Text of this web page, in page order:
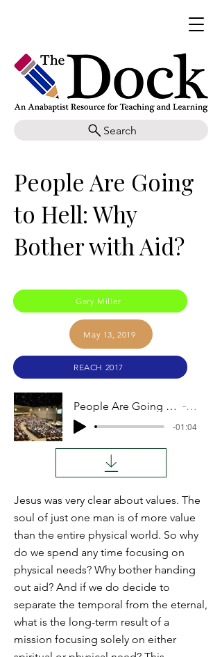
Search
People Are Going
to Hell: Why
Bother with Aid?
Gary Miller
May 13, 2019
REACH 2017
People Are Going to Hell: Why Bother with Aid? Audio
-01:04
Jesus was very clear about values. The
soul of just one man is of more value
than the entire physical world. So why
do we spend any time focusing on
physical needs? Why bother handing
out aid? And if we do decide to
separate the temporal from the eternal,
what is the long-term result of a
mission focusing solely on either